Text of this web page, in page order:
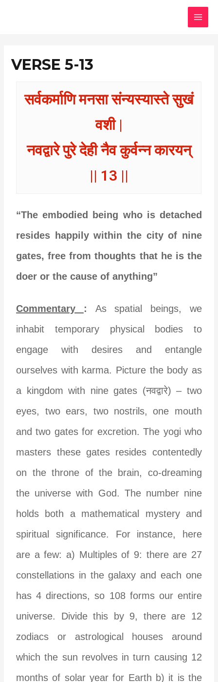
VERSE 5-13
सर्वकर्माणि मनसा संन्यस्यास्ते सुखं
वशी |
नवद्वारे पुरे देही नैव कुर्वन्न कारयन्
|| 13 ||
“The embodied being who is detached
resides happily within the city of nine
gates, free from thoughts that he is the
doer or the cause of anything”
Commentary : As spatial beings, we
inhabit temporary physical bodies to
engage with desires and entangle
ourselves with karma. Picture the body as
a kingdom with nine gates (नवद्वारे) – two
eyes, two ears, two nostrils, one mouth
and two gates for excretion. The yogi who
masters these gates resides contentedly
on the throne of the brain, co-dreaming
the universe with God. The number nine
holds both a mathematical mystery and
spiritual significance. For instance, here
are a few: a) Multiples of 9: there are 27
constellations in the galaxy and each one
has 4 directions, so 108 forms our entire
universe. Divide this by 9, there are 12
zodiacs or astrological houses around
which the sun revolves in turn causing 12
months of solar year for Earth b) it is the